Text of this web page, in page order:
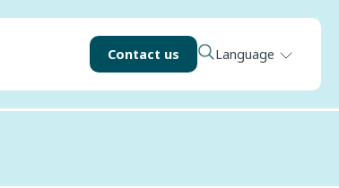
Contact us Language